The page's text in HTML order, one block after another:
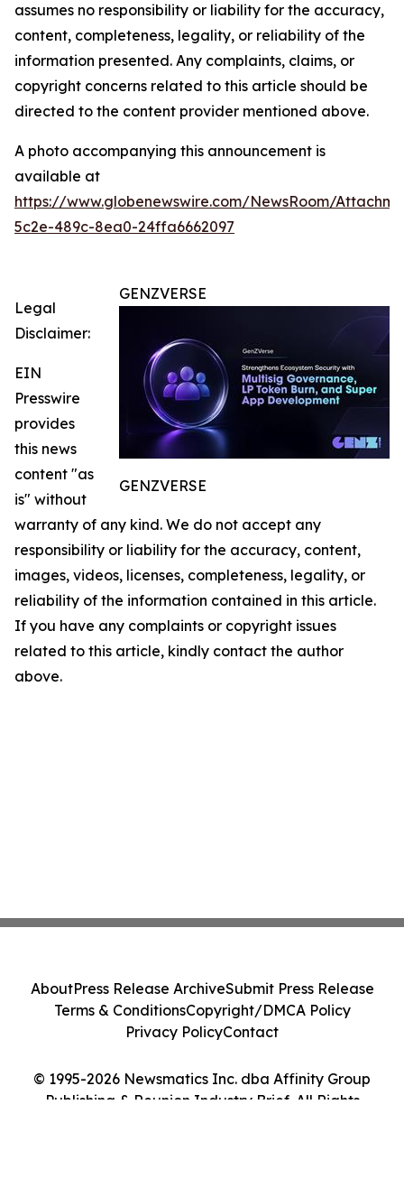
assumes no responsibility or liability for the accuracy,
content, completeness, legality, or reliability of the
information presented. Any complaints, claims, or
copyright concerns related to this article should be
directed to the content provider mentioned above.
A photo accompanying this announcement is
available at
https://www.globenewswire.com/NewsRoom/
5c2e-489c-8ea0-24ffa6662097
GENZVERSE
GENZVERSE
Legal
Disclaimer:
EIN
Presswire
provides
this news
content "as
is" without
warranty of any kind. We do not accept any
responsibility or liability for the accuracy, content,
images, videos, licenses, completeness, legality, or
reliability of the information contained in this article.
If you have any complaints or copyright issues
related to this article, kindly contact the author
above.
© 1995-2026 Newsmatics Inc. dba Affinity Group
Publishing & Reunion Industry Brief. All Rights
AboutPress Release ArchiveSubmit Press Release
Terms & ConditionsCopyright/DMCA Policy
Privacy PolicyContact